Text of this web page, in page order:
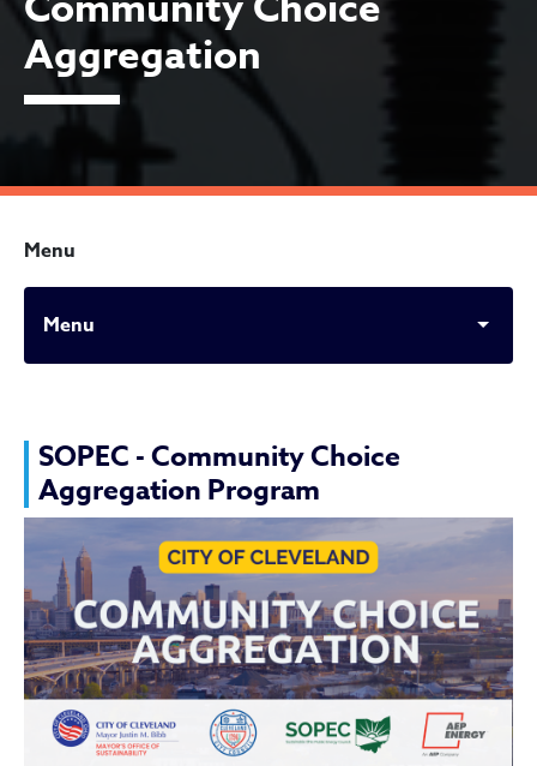
Aggregation
Menu
Menu
SOPEC- Cleveland
SOPEC - Community Choice
Aggregation Program